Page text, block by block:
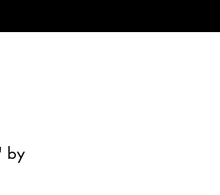
by